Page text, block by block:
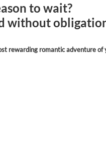
to wait?
without
rewarding romantic adventure of